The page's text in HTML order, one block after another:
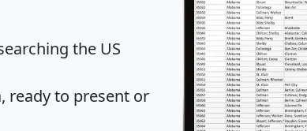
the US
ready to present or